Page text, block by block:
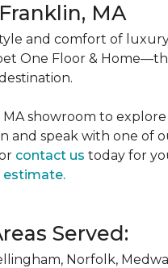
MA
and comfort of
One Floor &
MA showroom to
and speak with one of
contact us today for
estimate.
Served:
Norfolk,